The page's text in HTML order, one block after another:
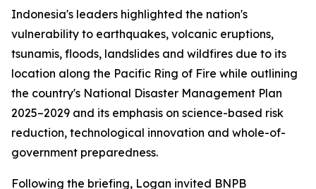
Indonesia's leaders highlighted the nation's
vulnerability to earthquakes, volcanic eruptions,
tsunamis, floods, landslides and wildfires due to its
location along the Pacific Ring of Fire while outlining
the country's National Disaster Management Plan
2025–2029 and its emphasis on science-based risk
reduction, technological innovation and whole-of-
government preparedness.
Following the briefing, Logan invited BNPB